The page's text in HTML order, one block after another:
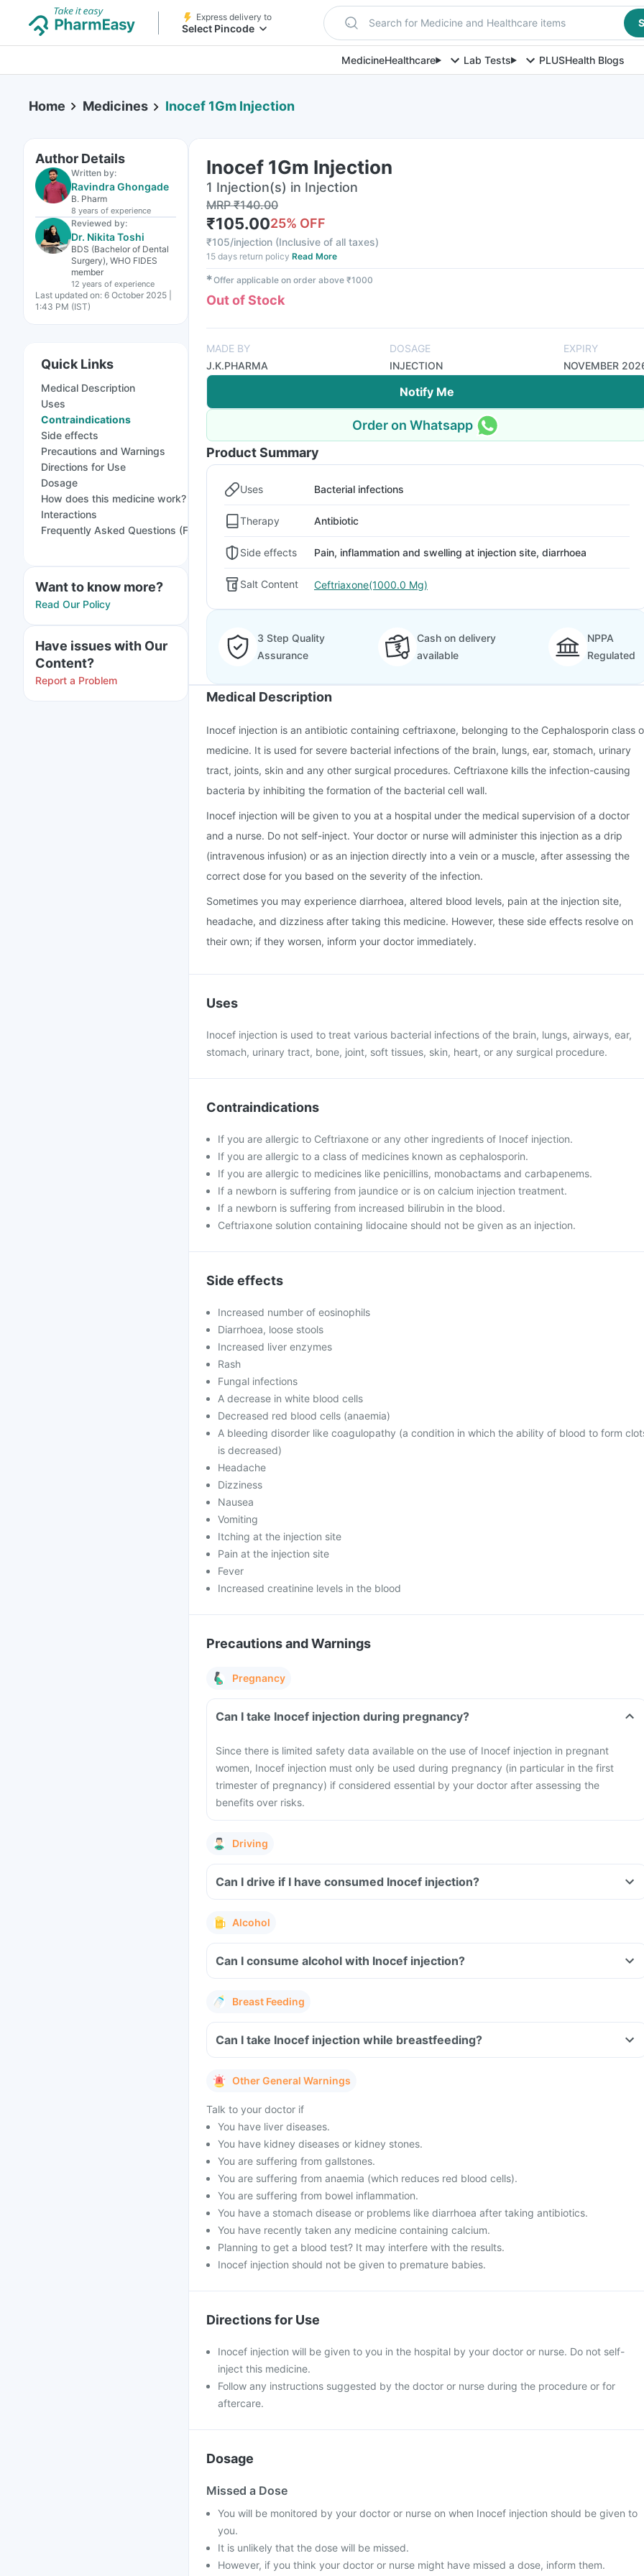
Express delivery to
Select Pincode Search for Medicine and Healthcare items
MedicineHealthcare Lab Tests PLUSHealth Blogs
Home Medicines Inocef 1Gm Injection
Author Details
Written by:
Ravindra Ghongade
B. Pharm
8 years of experience
Reviewed by:
Dr. Nikita Toshi
BDS (Bachelor of Dental
Surgery), WHO FIDES
member
12 years of experience
Last updated on: 6 October 2025 |
1:43 PM (IST)
Quick Links
Medical Description
Uses
Contraindications
Side effects
Precautions and Warnings
Directions for Use
Dosage
How does this medicine work?
Interactions
Frequently Asked Questions (FAQs)
Want to know more?
Read Our Policy
Have issues with Our
Content?
Report a Problem
Inocef 1Gm Injection
1 Injection(s) in Injection
MRP₹140.00
₹105.0025% OFF
₹105/injection (Inclusive of all taxes)
15 days return policy Read More
✱Offer applicable on order above ₹1000
Out of Stock
MADE BY
J.K.PHARMA
DOSAGE
INJECTION
EXPIRY
NOVEMBER
Notify Me
Order on Whatsapp
Product Summary
Uses Bacterial infections
Therapy Antibiotic
Side effects Pain, inflammation and swelling at injection site, diarrhoea
Salt Content Ceftriaxone(1000.0 Mg)
3 Step Quality
Assurance
Cash on delivery
available
NPPA
Regulated
Medical Description
Inocef injection is an antibiotic containing ceftriaxone, belonging to the Cephalosporin class
medicine. It is used for severe bacterial infections of the brain, lungs, ear, stomach, urinary
tract, joints, skin and any other surgical procedures. Ceftriaxone kills the infection-causing
bacteria by inhibiting the formation of the bacterial cell wall.
Inocef injection will be given to you at a hospital under the medical supervision of a doctor
and a nurse. Do not self-inject. Your doctor or nurse will administer this injection as a drip
(intravenous infusion) or as an injection directly into a vein or a muscle, after assessing the
correct dose for you based on the severity of the infection.
Sometimes you may experience diarrhoea, altered blood levels, pain at the injection site,
headache, and dizziness after taking this medicine. However, these side effects resolve on
their own; if they worsen, inform your doctor immediately.
Uses
Inocef injection is used to treat various bacterial infections of the brain, lungs, airways, ear,
stomach, urinary tract, bone, joint, soft tissues, skin, heart, or any surgical procedure.
Contraindications
If you are allergic to Ceftriaxone or any other ingredients of Inocef injection.
If you are allergic to a class of medicines known as cephalosporin.
If you are allergic to medicines like penicillins, monobactams and carbapenems.
If a newborn is suffering from jaundice or is on calcium injection treatment.
If a newborn is suffering from increased bilirubin in the blood.
Ceftriaxone solution containing lidocaine should not be given as an injection.
Side effects
Increased number of eosinophils
Diarrhoea, loose stools
Increased liver enzymes
Rash
Fungal infections
A decrease in white blood cells
Decreased red blood cells (anaemia)
A bleeding disorder like coagulopathy (a condition in which the ability of blood to form
is decreased)
Headache
Dizziness
Nausea
Vomiting
Itching at the injection site
Pain at the injection site
Fever
Increased creatinine levels in the blood
Precautions and Warnings
Pregnancy
Can I take Inocef injection during pregnancy?
Since there is limited safety data available on the use of Inocef injection in pregnant
women, Inocef injection must only be used during pregnancy (in particular in the first
trimester of pregnancy) if considered essential by your doctor after assessing the
benefits over risks.
Driving
Can I drive if I have consumed Inocef injection?
Alcohol
Can I consume alcohol with Inocef injection?
Breast Feeding
Can I take Inocef injection while breastfeeding?
Other General Warnings
Talk to your doctor if
You have liver diseases.
You have kidney diseases or kidney stones.
You are suffering from gallstones.
You are suffering from anaemia (which reduces red blood cells).
You are suffering from bowel inflammation.
You have a stomach disease or problems like diarrhoea after taking antibiotics.
You have recently taken any medicine containing calcium.
Planning to get a blood test? It may interfere with the results.
Inocef injection should not be given to premature babies.
Directions for Use
Inocef injection will be given to you in the hospital by your doctor or nurse. Do not self-
inject this medicine.
Follow any instructions suggested by the doctor or nurse during the procedure or for
aftercare.
Dosage
Missed a Dose
You will be monitored by your doctor or nurse on when Inocef injection should be given to
you.
It is unlikely that the dose will be missed.
However, if you think your doctor or nurse might have missed a dose, inform them.